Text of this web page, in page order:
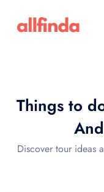
Language
Wishlist
Things to
Discover tour ideas
Select
choose
$ - USD